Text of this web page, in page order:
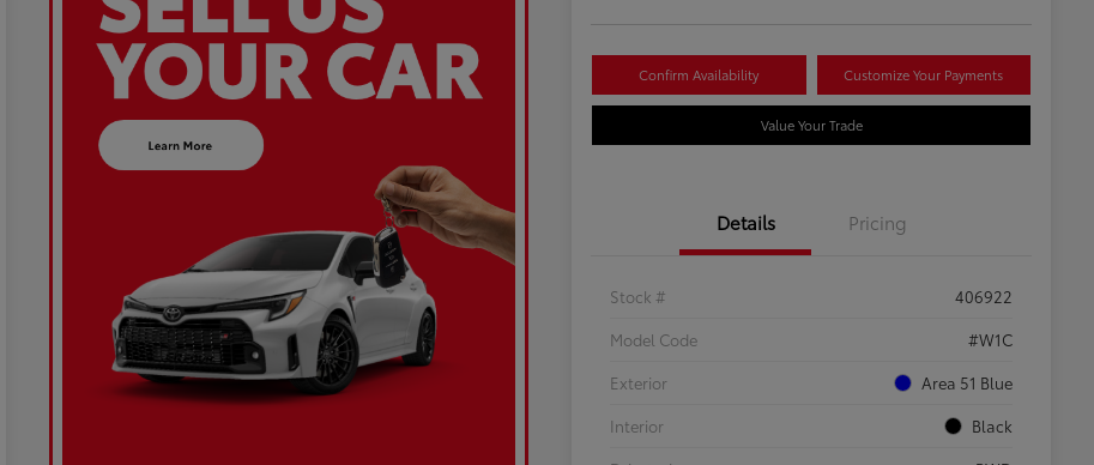
Confirm Availability Customize Your Payments
Value Your Trade
Details Pricing
Stock #
406922
Model Code
#W1C
Exterior
Area 51 Blue
Interior
Black